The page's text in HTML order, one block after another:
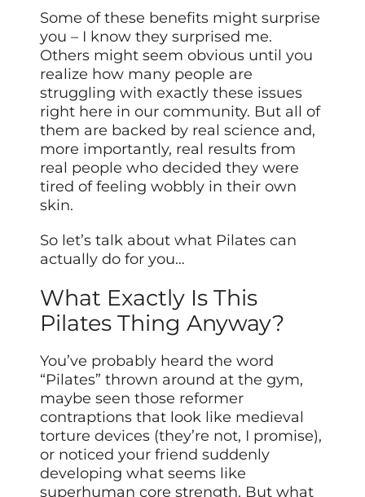
Some of these benefits might surprise
you – I know they surprised me.
Others might seem obvious until you
realize how many people are
struggling with exactly these issues
right here in our community. But all of
them are backed by real science and,
more importantly, real results from
real people who decided they were
tired of feeling wobbly in their own
skin.
So let’s talk about what Pilates can
actually do for you…
What Exactly Is This
Pilates Thing Anyway?
You’ve probably heard the word
“Pilates” thrown around at the gym,
maybe seen those reformer
contraptions that look like medieval
torture devices (they’re not, I promise),
or noticed your friend suddenly
developing what seems like
superhuman core strength. But what